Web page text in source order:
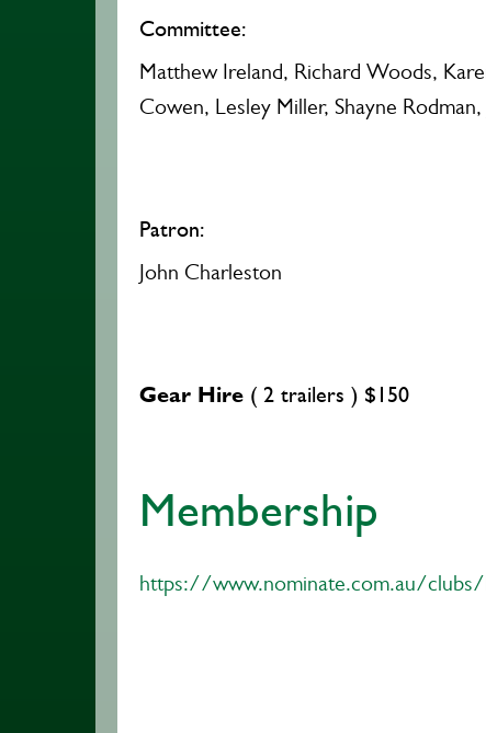
Committee:
Matthew Ireland, Richard Woods,
Cowen, Lesley Miller, Shayne
Patron:
John Charleston
Gear Hire ( 2 trailers ) $150
Membership
https://www.nominate.com.au/clubs/